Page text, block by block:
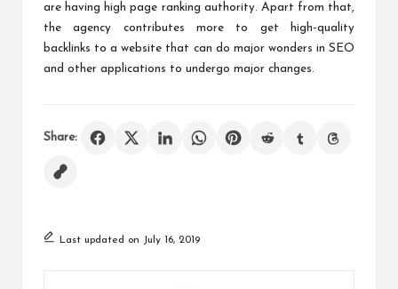
are having high page ranking authority. Apart from that,
the agency contributes more to get high-quality
backlinks to a website that can do major wonders in SEO
and other applications to undergo major changes.
Share:
Last updated on July 16, 2019